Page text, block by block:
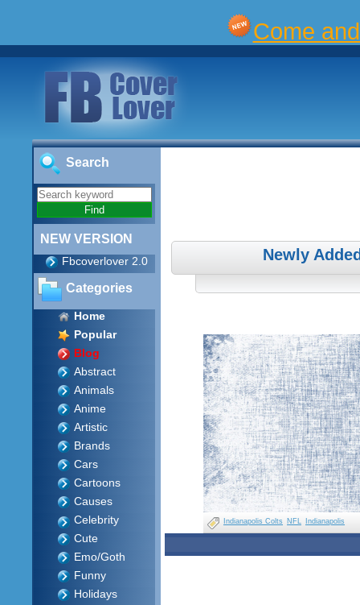
Come
Search
NEW VERSION
Fbcoverlover 2.0
Categories
Home
Popular
Blog
Abstract
Animals
Anime
Artistic
Brands
Cars
Cartoons
Causes
Celebrity
Cute
Emo/Goth
Funny
Holidays
Newly
Indianapolis Colts NFL Indianapolis